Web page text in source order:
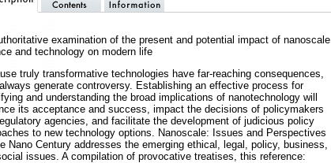
examination of the present and potential impact of nanoscale
and technology on modern life
truly transformative technologies have far-reaching consequences,
generate controversy. Establishing an effective process for
and understanding the broad implications of nanotechnology will
its acceptance and success, impact the decisions of policymakers
agencies, and facilitate the development of judicious policy
to new technology options. Nanoscale: Issues and Perspectives
Nano Century addresses the emerging ethical, legal, policy, business,
issues. A compilation of provocative treatises, this reference: